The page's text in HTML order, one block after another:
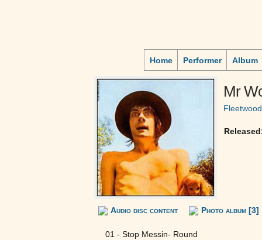
Home Performer Album
Mr
Audio disc content Photo album [3]
01 - Stop Messin- Round